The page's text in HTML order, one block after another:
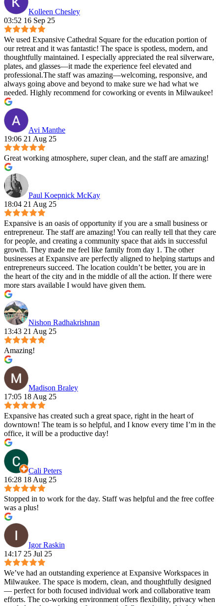
Kolleen Chesley
03:52 16 Sep 25
We used Expansive Cathedral Square for the education portion of
our retreat and it was fantastic! The space is spotless, modern, and
thoughtfully maintained. I especially appreciated the real silverware,
plates, and glasses—it made the experience feel elevated and
professional.The staff was amazing—welcoming, responsive, and
always going above and beyond to make sure we had what we
needed. Highly recommend for coworking or events in Milwaukee!
Avi Manthe
19:06 21 Aug 25
Great working atmosphere, super clean, and the staff are amazing!
Paul Koepnick McKay
18:04 21 Aug 25
Expansive is an oasis of opportunity if you are a small business or
entrepreneur. The staff are amazing! You can really tell that they care
for people, and creating a community space that aids in successful
growth. They made me feel like family from day 1. The other
businesses at Expansive are perfectly aligned to helping startups and
entrepreneurs succeed. The location couldn’t be better, you are in
the heart of the city and in the middle of all the action. If there were
more stars available I would have given them.
Nishon Radhakrishnan
13:43 21 Aug 25
Amazing!
Madison Braley
17:05 18 Aug 25
Expansive has created such a great space, right in the heart of
downtown! The team is so helpful, and I know every time I’m in the
office, it will be a productive day!
Cali Peters
16:28 18 Aug 25
Stopped in to work for the day. Staff was helpful and the free coffee
was a plus!
Igor Raskin
14:17 25 Jul 25
We’ve had an outstanding experience at Expansive Workspaces in
Milwaukee. The space is modern, clean, and thoughtfully designed
— perfect for both focused individual work and collaborative team
efforts. The co-working environment offers flexibility, privacy when